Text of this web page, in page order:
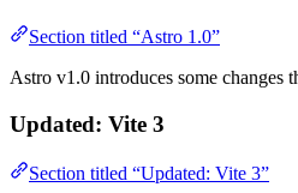
Section titled “Astro 1.0”
Astro v1.0 introduces some changes
Updated: Vite 3
Section titled “Updated: Vite 3”